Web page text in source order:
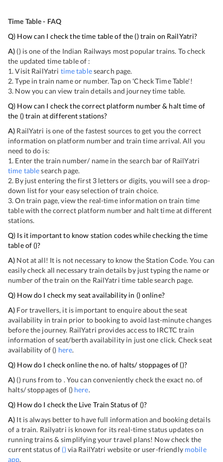
Time Table - FAQ
Q) How can I check the time table of the () train on RailYatri?
A) () is one of the Indian Railways most popular trains. To check
the updated time table of :
1. Visit RailYatri time tablesearch page.
2. Type in train name or number. Tap on 'Check Time Table'!
3. Now you can view train details and journey time table.
Q) How can I check the correct platform number & halt time of
the () train at different stations?
A) RailYatri is one of the fastest sources to get you the correct
information on platform number and train time arrival. All you
need to do is:
1. Enter the train number/ name in the search bar of RailYatri
time tablesearch page.
2. By just entering the first 3 letters or digits, you will see a drop-
down list for your easy selection of train choice.
3. On train page, view the real-time information on train time
table with the correct platform number and halt time at different
stations.
Q) Is it important to know station codes while checking the time
table of ()?
A) Not at all! It is not necessary to know the Station Code. You can
easily check all necessary train details by just typing the name or
number of the train on the RailYatri time table search page.
Q) How do I check my seat availability in () online?
A) For travellers, it is important to enquire about the seat
availability in train prior to booking to avoid last-minute changes
before the journey. RailYatri provides access to IRCTC train
information of seat/berth availability in just one click. Check seat
availability of () here.
Q) How do I check online the no. of halts/ stoppages of ()?
A) () runs from to . You can conveniently check the exact no. of
halts/ stoppages of () here.
Q) How do I check the Live Train Status of ()?
A) It is always better to have full information and booking details
of a train. Railyatri is known for its real-time status updates on
running trains & simplifying your travel plans! Now check the
current status of ()via RailYatri website or user-friendly mobile
app.